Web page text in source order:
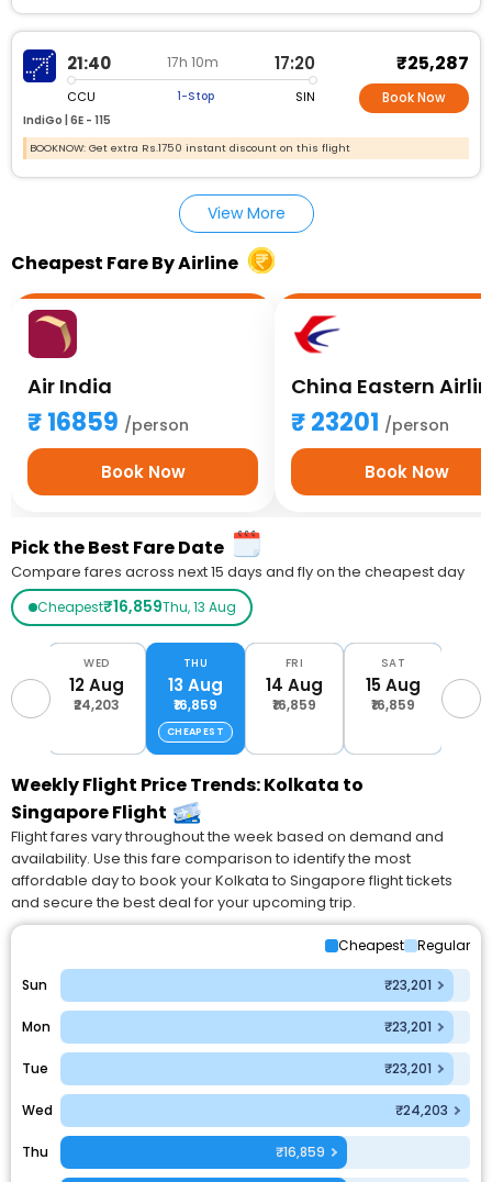
21:40 17h 10m 17:20
CCU 1-Stop SIN
IndiGo | 6E - 115
₹25,287
Book Now
BOOKNOW: Get extra Rs.1750 instant discount on this flight
View More
Cheapest Fare By Airline
Air India
16859 /person
Book Now
China Eastern
23201 /person
Book Now
Pick the Best Fare Date
Compare fares across next 15 days and fly on the cheapest day
Cheapest₹16,859Thu, 13 Aug
WED
12 Aug
₹24,203
THU
13 Aug
₹16,859
CHEAPEST
FRI
14 Aug
₹16,859
SAT
15 Aug
₹16,859
16
Weekly Flight Price Trends: Kolkata to
Singapore Flight
Flight fares vary throughout the week based on demand and
availability. Use this fare comparison to identify the most
affordable day to book your Kolkata to Singapore flight tickets
and secure the best deal for your upcoming trip.
Cheapest Regular
Sun ₹23,201
Mon ₹23,201
Tue ₹23,201
Wed ₹24,203
Thu ₹16,859